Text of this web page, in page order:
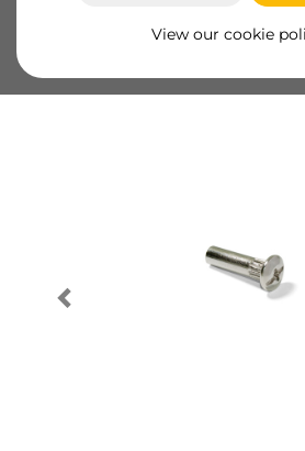
View our cookie
Product sheet